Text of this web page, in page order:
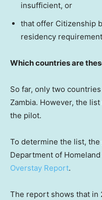
insufficient, or
that offer Citizenship
residency
Which countries are
So far, only two
Zambia. However, the
the pilot.
To determine the list,
Department of Homeland
Overstay Report.
The report shows that in